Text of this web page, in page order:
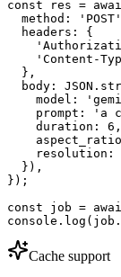
const res =
method:
  headers: {
'Content-
  },
body:
model:
prompt: 'a
    duration: 6,
resolution:
  }),
});
const job =
Cache support